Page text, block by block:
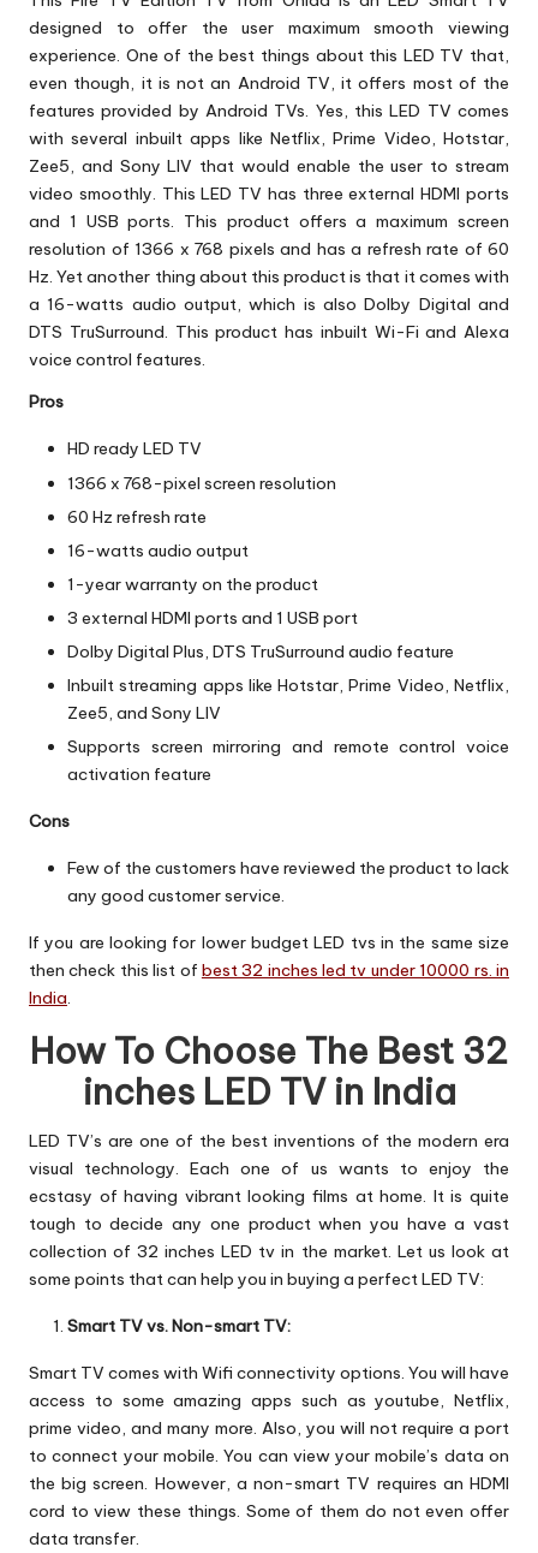
designed to offer the user maximum smooth viewing
experience. One of the best things about this LED TV that,
even though, it is not an Android TV, it offers most of the
features provided by Android TVs. Yes, this LED TV comes
with several inbuilt apps like Netflix, Prime Video, Hotstar,
Zee5, and Sony LIV that would enable the user to stream
video smoothly. This LED TV has three external HDMI ports
and 1 USB ports. This product offers a maximum screen
resolution of 1366 x 768 pixels and has a refresh rate of 60
Hz. Yet another thing about this product is that it comes with
a 16-watts audio output, which is also Dolby Digital and
DTS TruSurround. This product has inbuilt Wi-Fi and Alexa
voice control features.
Pros
HD ready LED TV
1366 x 768-pixel screen resolution
60 Hz refresh rate
16-watts audio output
1-year warranty on the product
3 external HDMI ports and 1 USB port
Dolby Digital Plus, DTS TruSurround audio feature
Inbuilt streaming apps like Hotstar, Prime Video, Netflix,
Zee5, and Sony LIV
Supports screen mirroring and remote control voice
activation feature
Cons
Few of the customers have reviewed the product to lack
any good customer service.
If you are looking for lower budget LED tvs in the same size
then check this list of best 32 inches led tv under 10000 rs. in
India.
How To Choose The Best 32
inches LED TV in India
LED TV’s are one of the best inventions of the modern era
visual technology. Each one of us wants to enjoy the
ecstasy of having vibrant looking films at home. It is quite
tough to decide any one product when you have a vast
collection of 32 inches LED tv in the market. Let us look at
some points that can help you in buying a perfect LED TV:
Smart TV vs. Non-smart TV:
Smart TV comes with Wifi connectivity options. You will have
access to some amazing apps such as youtube, Netflix,
prime video, and many more. Also, you will not require a port
to connect your mobile. You can view your mobile’s data on
the big screen. However, a non-smart TV requires an HDMI
cord to view these things. Some of them do not even offer
data transfer.